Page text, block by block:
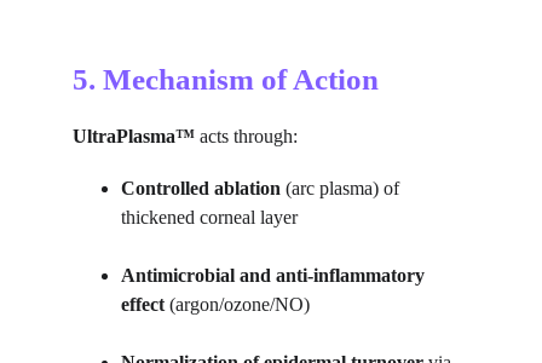
5. Mechanism of Action
UltraPlasma™ acts through:
Controlled ablation (arc plasma) of
thickened corneal layer
Antimicrobial and anti-inflammatory
effect (argon/ozone/NO)